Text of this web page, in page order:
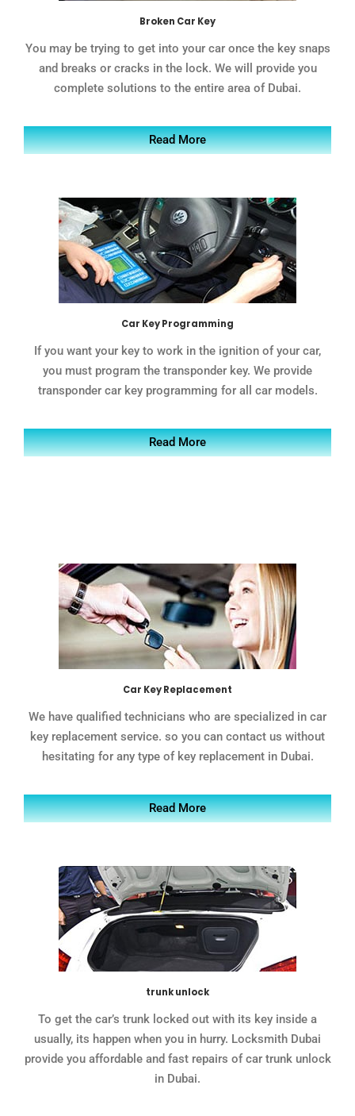
Broken Car Key
You may be trying to get into your car once the key snaps
and breaks or cracks in the lock. We will provide you
complete solutions to the entire area of Dubai.
Read More
Car Key Programming
If you want your key to work in the ignition of your car,
you must program the transponder key. We provide
transponder car key programming for all car models.
Read More
Car Key Replacement
We have qualified technicians who are specialized in car
key replacement service. so you can contact us without
hesitating for any type of key replacement in Dubai.
Read More
trunk unlock
To get the car’s trunk locked out with its key inside a
usually, its happen when you in hurry. Locksmith Dubai
provide you affordable and fast repairs of car trunk unlock
in Dubai.